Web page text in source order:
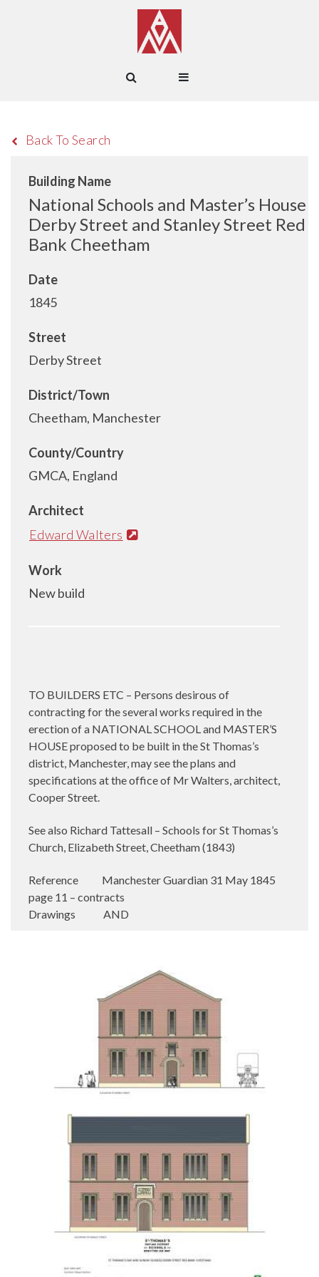
Back To Search
Building Name
National Schools and Master’s House
Derby Street and Stanley Street Red
Bank Cheetham
Date
1845
Street
Derby Street
District/Town
Cheetham, Manchester
County/Country
GMCA, England
Architect
Edward Walters
Work
New build
TO BUILDERS ETC – Persons desirous of
contracting for the several works required in the
erection of a NATIONAL SCHOOL and MASTER’S
HOUSE proposed to be built in the St Thomas’s
district, Manchester, may see the plans and
specifications at the office of Mr Walters, architect,
Cooper Street.
See also Richard Tattesall – Schools for St Thomas’s
Church, Elizabeth Street, Cheetham (1843)
Reference Manchester Guardian 31 May 1845
page 11 – contracts
Drawings AND